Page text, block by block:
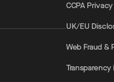
CCPA
UK/EU
Web Fraud &
Transparency